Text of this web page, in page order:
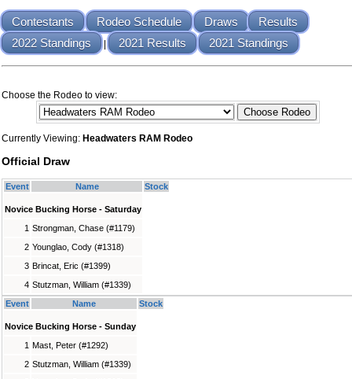
Contestants Rodeo Schedule Draws
Results
2022 Standings
2021 Results 2021 Standings
Choose the Rodeo to view:
Currently Viewing: Headwaters RAM Rodeo
Official Draw
Event Name Stock
Novice Bucking Horse - Saturday
1 Strongman, Chase (#1179)
2 Younglao, Cody (#1318)
3 Brincat, Eric (#1399)
4 Stutzman, William (#1339)
Event
Name Stock
Novice Bucking Horse - Sunday
1 Mast, Peter (#1292)
2 Stutzman, William (#1339)